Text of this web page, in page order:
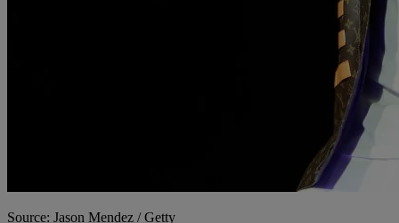
Source: Jason Mendez / Getty